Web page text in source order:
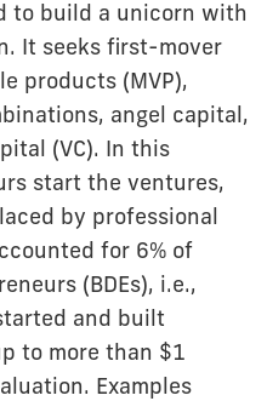
to build a unicorn with
It seeks first-mover
products (MVP),
angel capital,
(VC). In this
start the ventures,
by professional
for 6% of
(BDEs), i.e.,
and built
to more than $1
Examples